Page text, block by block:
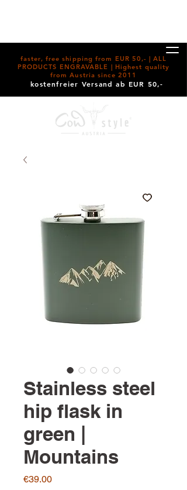
faster, free shipping from EUR 50,- | ALL
PRODUCTS ENGRAVABLE | Highest quality
from Austria since 2011
kostenfreier Versand ab EUR 50,-
Stainless steel
hip flask in
green |
Mountains
€39.00Price